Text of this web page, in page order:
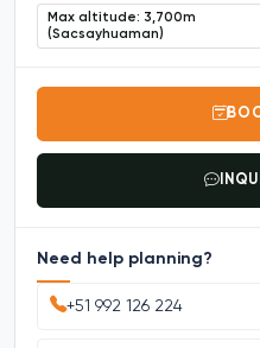
Max altitude: 3,700m
(Sacsayhuaman)
Need help planning?
+51 992 126 224